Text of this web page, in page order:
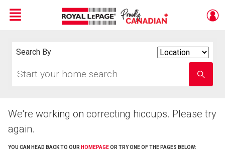
Menu
Search By
your
school
name
We're working on correcting hiccups. Please try
again.
YOU CAN HEAD BACK TO OUR HOMEPAGEOR TRY ONE OF THE PAGES BELOW: